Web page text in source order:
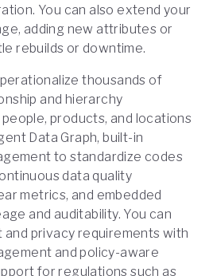
You can also extend your
adding new attributes or
rebuilds or downtime.
thousands of
and hierarchy
products, and locations
Data Graph, built-in
to standardize codes
data quality
metrics, and embedded
and auditability. You can
and privacy requirements with
and policy-aware
for regulations such as